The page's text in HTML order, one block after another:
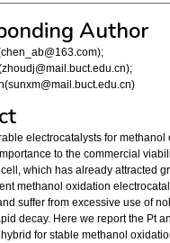
Author
electrocatalysts for methanol
to the commercial
which has already attracted
methanol oxidation
suffer from excessive use of
decay. Here we report the Pt
for stable methanol